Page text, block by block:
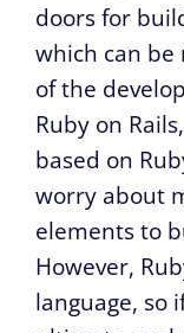
doors for
which can
of the
Ruby on
based on
worry about
elements to
However,
language, so